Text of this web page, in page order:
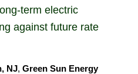
term electric
against future rate
NJ, Green Sun Energy